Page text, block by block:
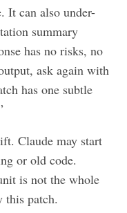
It can also under-
summary
has no risks, no
ask again with
has one subtle
Claude may start
or old code.
is not the whole
this patch.